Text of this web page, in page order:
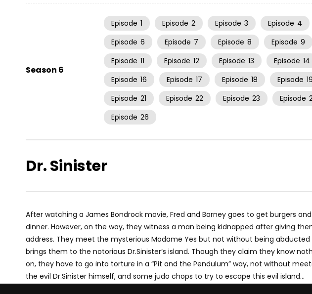
Season 6
Episode 1 Episode 2 Episode 3 Episode 4
Episode 6 Episode 7 Episode 8 Episode 9
Episode 11 Episode 12 Episode 13 Episode 14
Episode 16 Episode 17 Episode 18 Episode 19
Episode 21 Episode 22 Episode 23 Episode
Episode 26
Dr. Sinister
After watching a James Bondrock movie, Fred and Barney goes to get burgers
dinner. However, on the way, they witness a man being kidnapped after giving
address. They meet the mysterious Madame Yes but not without being
brings them to the notorious Dr.Sinister’s island. Though they claim they know
on, they have to go into torture in a “Pit and the Pendulum” way, not without
the evil Dr.Sinister himself, and some judo chops to try to escape this evil island…